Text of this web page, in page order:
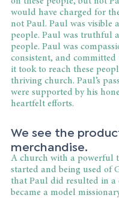
would have charged for
not Paul. Paul was visible
people. Paul was truthful
people. Paul was
consistent, and committed
it took to reach these
thriving church. Paul’s
were supported by his
heartfelt efforts.
We see the
merchandise.
A church with a powerful
started and being used of
that Paul did resulted in a
became a model